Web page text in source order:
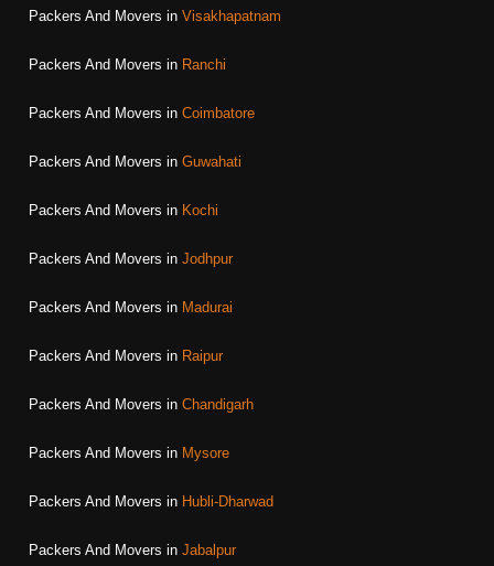
Packers And Movers in Visakhapatnam
Packers And Movers in Ranchi
Packers And Movers in Coimbatore
Packers And Movers in Guwahati
Packers And Movers in Kochi
Packers And Movers in Jodhpur
Packers And Movers in Madurai
Packers And Movers in Raipur
Packers And Movers in Chandigarh
Packers And Movers in Mysore
Packers And Movers in Hubli-Dharwad
Packers And Movers in Jabalpur